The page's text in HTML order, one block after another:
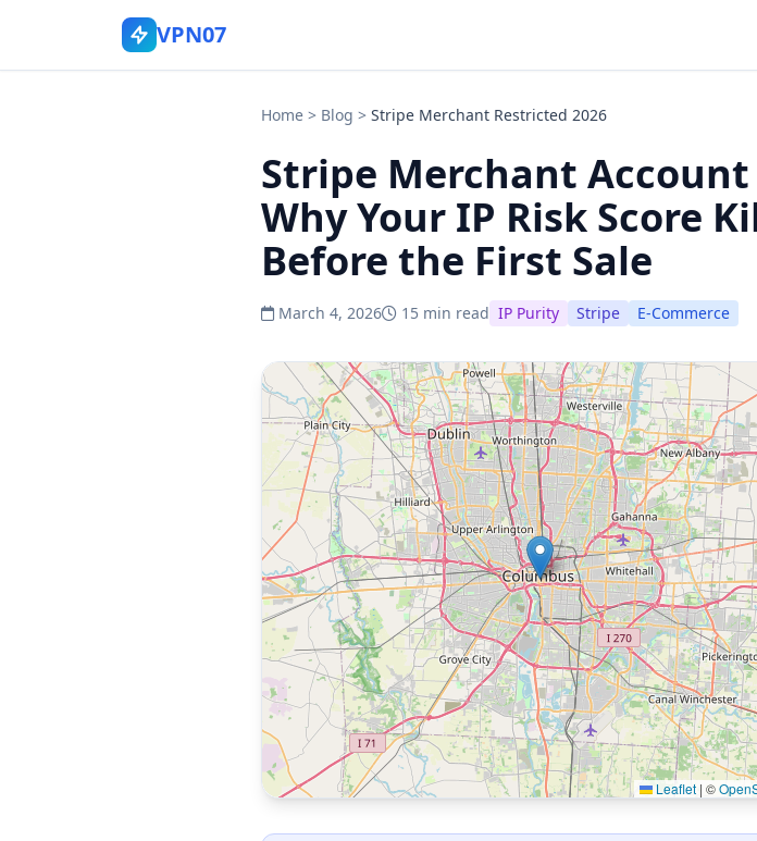
VPN07
Home > Blog > Stripe Merchant Restricted 2026
Stripe Merchant
Why Your IP Risk Score
Before the First Sale
March 4, 2026 15 min read IP Purity Stripe E-Commerce
Leaflet | ©